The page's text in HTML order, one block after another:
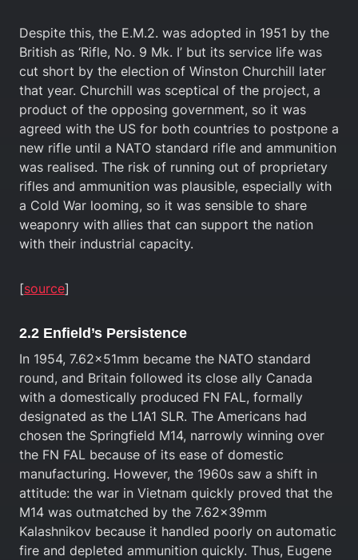
Despite this, the E.M.2. was adopted in 1951 by the
British as ‘Rifle, No. 9 Mk. I’ but its service life was
cut short by the election of Winston Churchill later
that year. Churchill was sceptical of the project, a
product of the opposing government, so it was
agreed with the US for both countries to postpone a
new rifle until a NATO standard rifle and ammunition
was realised. The risk of running out of proprietary
rifles and ammunition was plausible, especially with
a Cold War looming, so it was sensible to share
weaponry with allies that can support the nation
with their industrial capacity.
[source]
2.2 Enfield’s Persistence
In 1954, 7.62x51mm became the NATO standard
round, and Britain followed its close ally Canada
with a domestically produced FN FAL, formally
designated as the L1A1 SLR. The Americans had
chosen the Springfield M14, narrowly winning over
the FN FAL because of its ease of domestic
manufacturing. However, the 1960s saw a shift in
attitude: the war in Vietnam quickly proved that the
M14 was outmatched by the 7.62x39mm
Kalashnikov because it handled poorly on automatic
fire and depleted ammunition quickly. Thus, Eugene